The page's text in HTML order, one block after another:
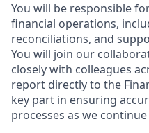
You will be responsible
financial operations,
reconciliations, and
You will join our
closely with colleagues
report directly to the
key part in ensuring
processes as we